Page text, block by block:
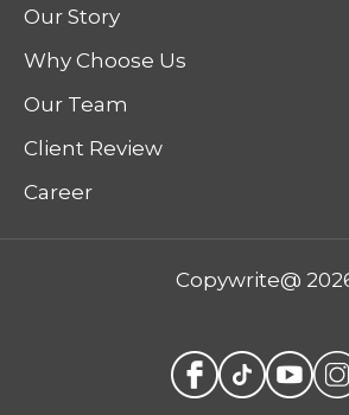
Our Story
Why Choose Us
Our Team
Client Review
Career
Copywrite@